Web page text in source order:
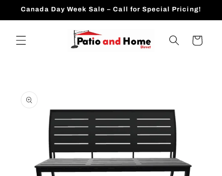
Skip to
Canada Day Week Sale – Call for Special Pricing!
Cart
product
information